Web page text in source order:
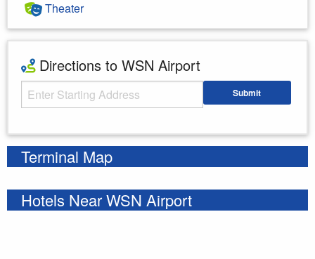
Theater
Directions to WSN Airport
Starting Address Submit
Terminal Map
Hotels Near WSN Airport